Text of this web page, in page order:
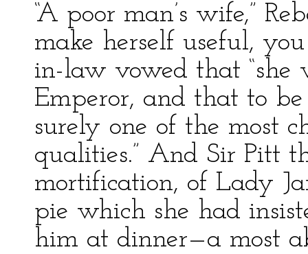
“A poor man’s wife,”
make herself useful,
in-law vowed that
Emperor, and that to
surely one of the most
qualities.” And Sir Pitt
mortification, of Lady
pie which she had
him at dinner—a most